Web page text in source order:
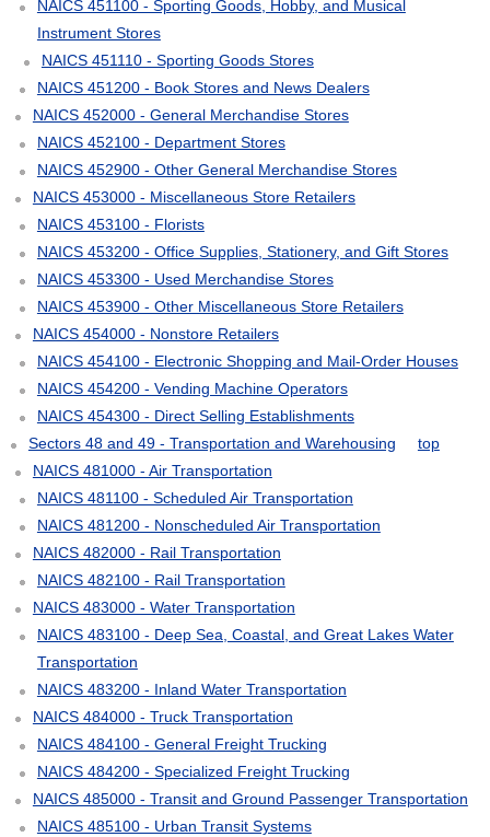
NAICS 451100 - Sporting Goods, Hobby, and Musical
Instrument Stores
NAICS 451110 - Sporting Goods Stores
NAICS 451200 - Book Stores and News Dealers
NAICS 452000 - General Merchandise Stores
NAICS 452100 - Department Stores
NAICS 452900 - Other General Merchandise Stores
NAICS 453000 - Miscellaneous Store Retailers
NAICS 453100 - Florists
NAICS 453200 - Office Supplies, Stationery, and Gift Stores
NAICS 453300 - Used Merchandise Stores
NAICS 453900 - Other Miscellaneous Store Retailers
NAICS 454000 - Nonstore Retailers
NAICS 454100 - Electronic Shopping and Mail-Order Houses
NAICS 454200 - Vending Machine Operators
NAICS 454300 - Direct Selling Establishments
Sectors 48 and 49 - Transportation and Warehousing
top
NAICS 481000 - Air Transportation
NAICS 481100 - Scheduled Air Transportation
NAICS 481200 - Nonscheduled Air Transportation
NAICS 482000 - Rail Transportation
NAICS 482100 - Rail Transportation
NAICS 483000 - Water Transportation
NAICS 483100 - Deep Sea, Coastal, and Great Lakes Water
Transportation
NAICS 483200 - Inland Water Transportation
NAICS 484000 - Truck Transportation
NAICS 484100 - General Freight Trucking
NAICS 484200 - Specialized Freight Trucking
NAICS 485000 - Transit and Ground Passenger Transportation
NAICS 485100 - Urban Transit Systems